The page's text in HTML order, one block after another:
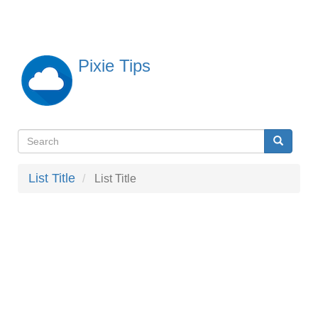
content
Pixie Tips
検
索
Search Search
List Title List Title